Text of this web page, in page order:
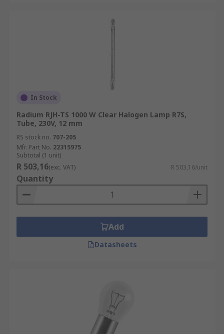
In Stock
Radium RJH-TS 1000 W Clear Halogen Lamp R7S,
Tube, 230V, 12 mm
RS stock no. 707-205
Mfr. Part No. 22315975
Subtotal (1 unit)
R 503,16(exc. VAT) R 503,16/unit
Quantity
Add
Datasheets